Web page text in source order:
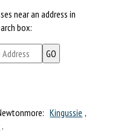
near an address in
box:
Kingussie ,
.